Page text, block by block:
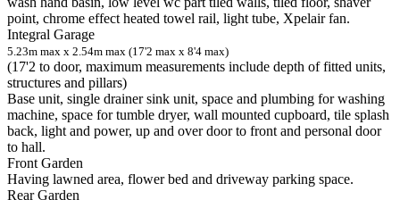
point, chrome effect heated towel rail, light tube, Xpelair fan.
Integral Garage
5.23m max x 2.54m max (17'2 max x 8'4 max)
(17'2 to door, maximum measurements include depth of fitted units,
structures and pillars)
Base unit, single drainer sink unit, space and plumbing for washing
machine, space for tumble dryer, wall mounted cupboard, tile splash
back, light and power, up and over door to front and personal door
to hall.
Front Garden
Having lawned area, flower bed and driveway parking space.
Rear Garden